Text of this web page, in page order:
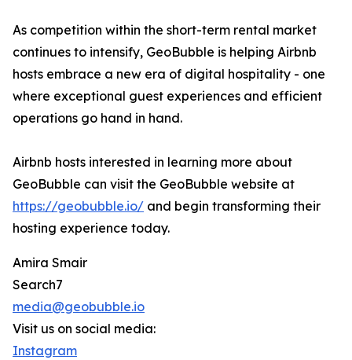
As competition within the short-term rental market
continues to intensify, GeoBubble is helping Airbnb
hosts embrace a new era of digital hospitality - one
where exceptional guest experiences and efficient
operations go hand in hand.
Airbnb hosts interested in learning more about
GeoBubble can visit the GeoBubble website at
https://geobubble.io/ and begin transforming their
hosting experience today.
Amira Smair
Search7
media@geobubble.io
Visit us on social media:
Instagram